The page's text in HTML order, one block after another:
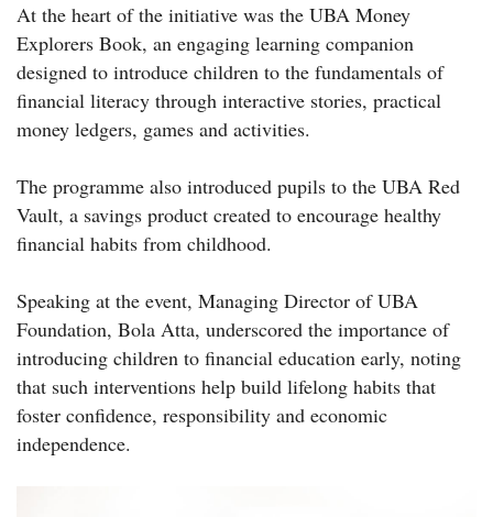
At the heart of the initiative was the UBA Money
Explorers Book, an engaging learning companion
designed to introduce children to the fundamentals of
financial literacy through interactive stories, practical
money ledgers, games and activities.
The programme also introduced pupils to the UBA Red
Vault, a savings product created to encourage healthy
financial habits from childhood.
Speaking at the event, Managing Director of UBA
Foundation, Bola Atta, underscored the importance of
introducing children to financial education early, noting
that such interventions help build lifelong habits that
foster confidence, responsibility and economic
independence.